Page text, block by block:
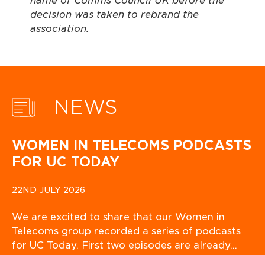
decision was taken to rebrand the
NEWS
WOMEN IN TELECOMS PODCASTS
FOR UC TODAY
22ND JULY 2026
We are excited to share that our Women in
Telecoms group recorded a series of podcasts
for UC Today. First two episodes are already…